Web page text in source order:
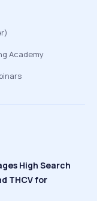
Academy
High Search
THCV for